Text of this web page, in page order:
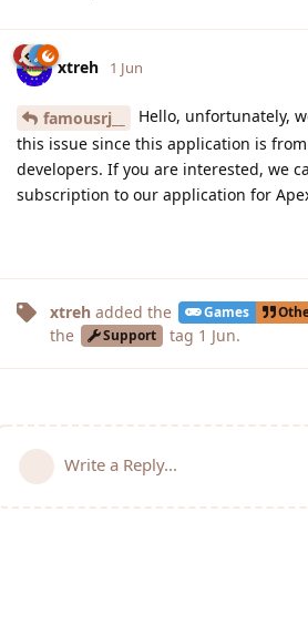
xtreh 1 Jun
famousrj__
Hello, unfortunately,
this issue since this application is
developers. If you are interested, we
subscription to our application for
xtreh added the Games
the
Support tag 1 Jun.
Write a Reply...